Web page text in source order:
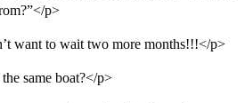
p>
want to wait two more months!!!</p>
same boat?</p>